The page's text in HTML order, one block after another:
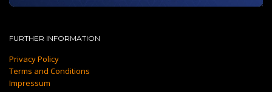
FURTHER INFORMATION
Privacy Policy
Terms and Conditions
Impressum